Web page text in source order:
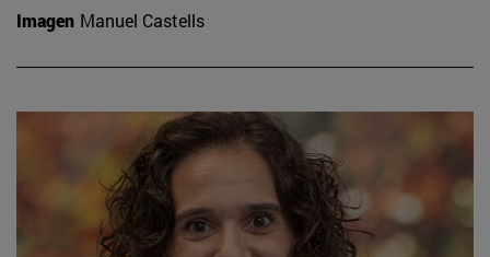
Imagen Manuel Castells